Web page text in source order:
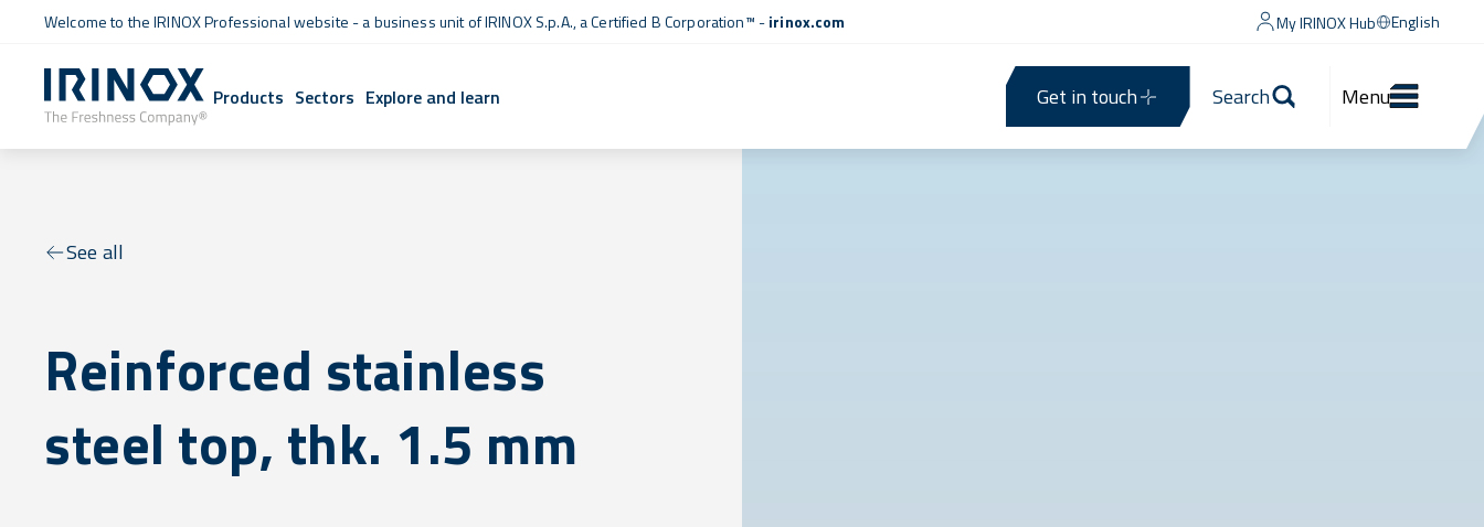
Welcome to the IRINOX Professional website - a business unit of IRINOX S.p.A., aCertified B Corporation™ -irinox.com My IRINOX Hub English
Products Sectors Explore and learn Get in touch Search Menu
See all
Reinforced stainless
steel top, thk. 1.5 mm